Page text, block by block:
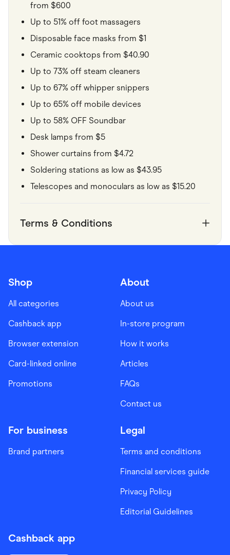
from $600
Up to 51% off foot massagers
Disposable face masks from $1
Ceramic cooktops from $40.90
Up to 73% off steam cleaners
Up to 67% off whipper snippers
Up to 65% off mobile devices
Up to 58% OFF Soundbar
Desk lamps from $5
Shower curtains from $4.72
Soldering stations as low as $43.95
Telescopes and monoculars as low as $15.20
Terms & Conditions
Shop
All categories
Cashback app
Browser extension
Card-linked online
Promotions
About
About us
In-store program
How it works
Articles
FAQs
Contact us
For business
Brand partners
Legal
Terms and conditions
Financial services guide
Privacy Policy
Editorial Guidelines
Cashback app